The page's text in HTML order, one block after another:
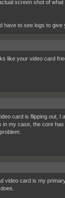
screen shot of
have to see logs to give
like your video card
card is flipping out,
my case, the core
video card is my